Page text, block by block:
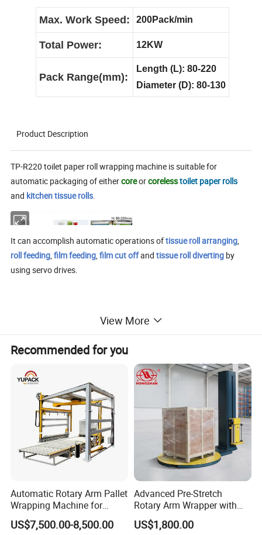
Max. Work Speed: 200Pack/min
Total Power: 12KW
Pack Range(mm):
Length (L): 80-220
Diameter (D): 80-130
Product Description
TP-R220 toilet paper roll wrapping machine is suitable for
automatic packaging of eithercoreorcorelesstoilet paper rolls
and kitchen tissue rolls.
It can accomplish automatic operations oftissue roll arranging,
roll feeding,film feeding,film cut offandtissue roll diverting by
using servo drives.
TP-R220Mroll paper packing
machine will help different clients to
achieve their different packing styles and and help their
roll paper automatically tidy, place, storage, distrubite, conveyor
1. It automatically achieve processes from feeding,
packing to side sealing. So that itprevents the second
View More
Recommended for you
Automatic Rotary Arm Pallet
Wrapping Machine for
Stretch Film Packaging and
Warehouse Automation
US$7,500.00-8,500.00
Advanced Pre-Stretch
Rotary Arm Wrapper with
User-Friendly Controls
US$1,800.00